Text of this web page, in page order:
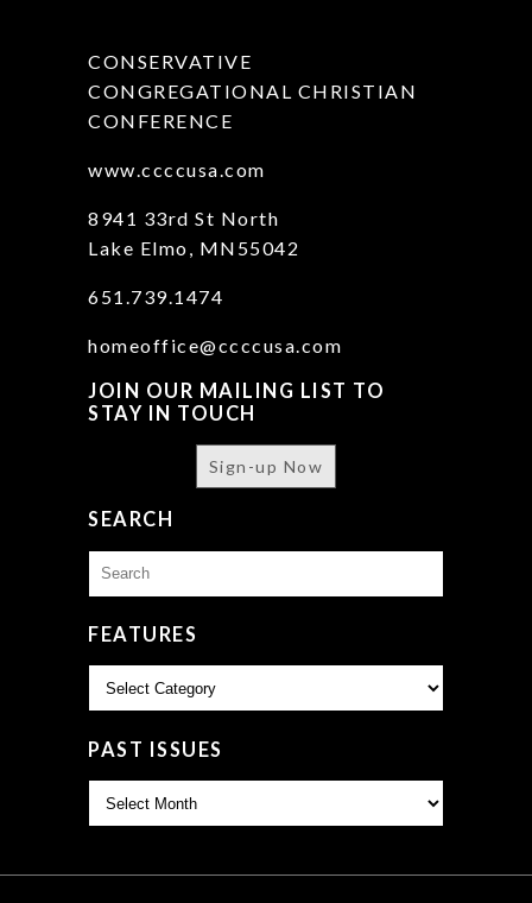
CONSERVATIVE
CONGREGATIONAL CHRISTIAN
CONFERENCE
www.ccccusa.com
8941 33rd St North
Lake Elmo, MN55042
651.739.1474
homeoffice@ccccusa.com
JOIN OUR MAILING LIST TO
STAY IN TOUCH
Sign-up Now
SEARCH
for:
FEATURES
PAST ISSUES
Issues